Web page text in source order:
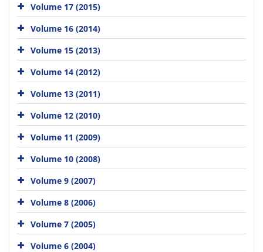
Volume 17 (2015)
Volume 16 (2014)
Volume 15 (2013)
Volume 14 (2012)
Volume 13 (2011)
Volume 12 (2010)
Volume 11 (2009)
Volume 10 (2008)
Volume 9 (2007)
Volume 8 (2006)
Volume 7 (2005)
Volume 6 (2004)